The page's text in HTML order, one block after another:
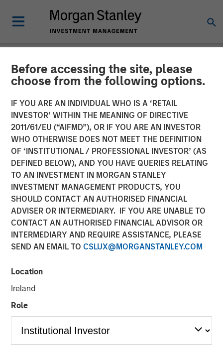
Before accessing the site, please
choose from the following options.
IF YOU ARE AN INDIVIDUAL WHO IS A ‘RETAIL
INVESTOR’ WITHIN THE MEANING OF DIRECTIVE
2011/61/EU (“AIFMD”), OR IF YOU ARE AN INVESTOR
WHO OTHERWISE DOES NOT MEET THE DEFINITION
OF ‘INSTITUTIONAL / PROFESSIONAL INVESTOR’ (AS
DEFINED BELOW), AND YOU HAVE QUERIES RELATING
TO AN INVESTMENT IN MORGAN STANLEY
INVESTMENT MANAGEMENT PRODUCTS, YOU
SHOULD CONTACT AN AUTHORISED FINANCIAL
ADVISER OR INTERMEDIARY. IF YOU ARE UNABLE TO
CONTACT AN AUTHORISED FINANCIAL ADVISOR OR
INTERMEDIARY AND REQUIRE ASSISTANCE, PLEASE
SEND AN EMAIL TO CSLUX@MORGANSTANLEY.COM
Location
Ireland
Role
NEWSROOM
Morgan Stanley Capital
Partners Completes
Investment in Comar
19 JUNE 2018
NEW YORK, NY — June 19, 2018
Partners (MSCP), the Private Equity team within Morgan
they have completed an investment in Comar Holding
Company, LLC (“Comar” or the “Company”). MSCP
partnered with the current management team, led by
Michael Ruggieri, who will remain CEO and continue to